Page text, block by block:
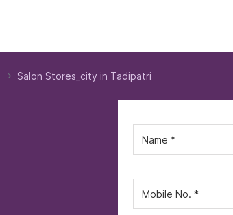
Salon Stores_city in Tadipatri